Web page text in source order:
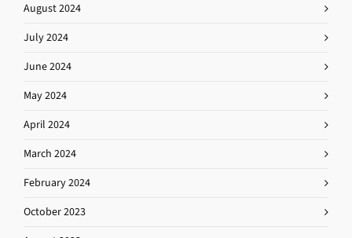
August 2024
July 2024
June 2024
May 2024
April 2024
March 2024
February 2024
October 2023